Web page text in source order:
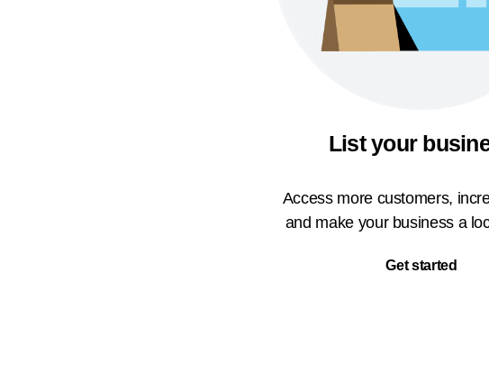
List your
Access more customers,
and make your business a
Get started